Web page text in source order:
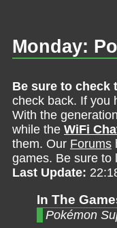
Monday:
Be sure to check
check back. If you
With the
while the WiFi
them. Our Forums
games. Be sure to
Last Update:
In The
Pokémon